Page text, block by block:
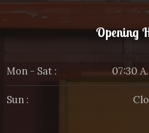
Opening
Mon - Sat : 07:30
Sun :